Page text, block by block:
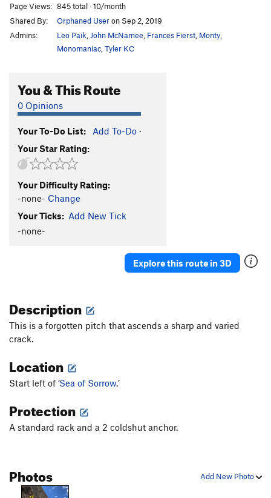
Route that Time Forgot, The
Sea of Sorrow
North Buttress of Acid Rock
Labyrinth
5.10+
Order Wrong?
Page Views: 845 total · 10/month
Shared By:
Orphaned Useron Sep 2, 2019
Admins:
Leo Paik John McNamee Frances Fierst Monty
Monomaniac Tyler KC
You & This Route
0 Opinions
Your To-Do List: Add To-Do ·
Your Star Rating:
Your Difficulty Rating:
-none- Change
Your Ticks: Add New Tick
-none-
Explore this route in 3D
Description
This is a forgotten pitch that ascends a sharp and varied
crack.
Location
Start left of ‘Sea of Sorrow.’
Protection
A standard rack and a 2 coldshut anchor.
Add New Photo
Photos